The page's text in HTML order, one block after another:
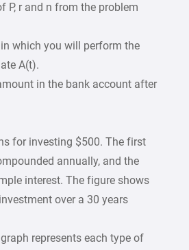
P, r and n from the problem
which you will perform the
A(t).
in the bank account after
for investing $500. The first
annually, and the
interest. The figure shows
over a 30 years
represents each type of